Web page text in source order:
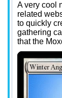
A very cool
related
to quickly
gathering
that the